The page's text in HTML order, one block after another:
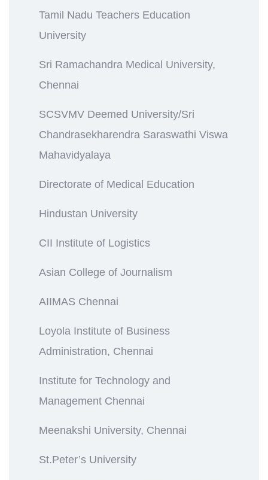
Tamil Nadu Teachers Education
University
Sri Ramachandra Medical University,
Chennai
SCSVMV Deemed University/Sri
Chandrasekharendra Saraswathi Viswa
Mahavidyalaya
Directorate of Medical Education
Hindustan University
CII Institute of Logistics
Asian College of Journalism
AIIMAS Chennai
Loyola Institute of Business
Administration, Chennai
Institute for Technology and
Management Chennai
Meenakshi University, Chennai
St.Peter’s University